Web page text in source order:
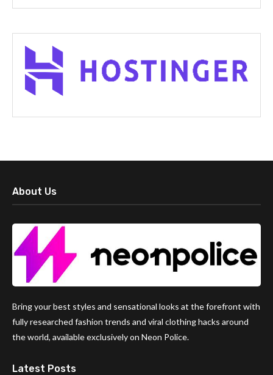
About Us
Bring your best styles and sensational looks at the forefront with
fully researched fashion trends and viral clothing hacks around
the world, available exclusively on Neon Police.
Latest Posts